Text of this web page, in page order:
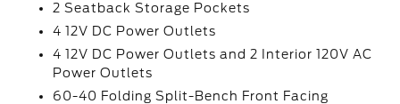
2 Seatback Storage Pockets
4 12V DC Power Outlets
4 12V DC Power Outlets and 2 Interior 120V AC
Power Outlets
60-40 Folding Split-Bench Front Facing